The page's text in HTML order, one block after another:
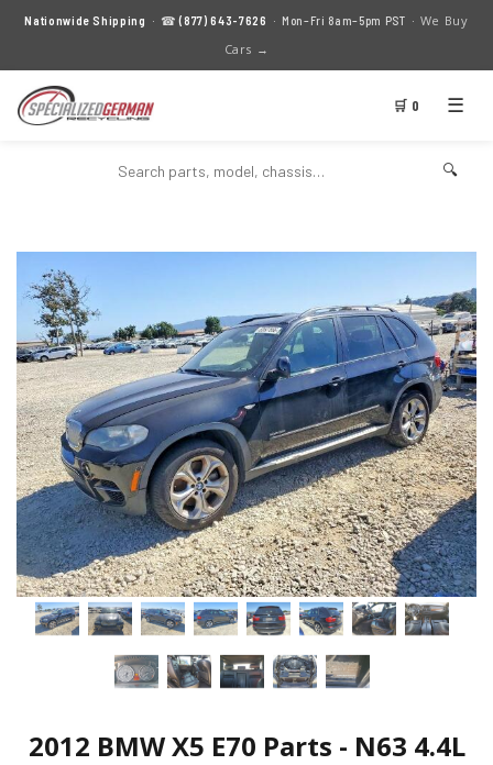
Nationwide Shipping · ☎(877) 643-7626 · Mon–Fri 8am–5pm PST · We Buy
Cars →
🛒 0 ☰
🔍
2012 BMW X5 E70 Parts - N63 4.4L